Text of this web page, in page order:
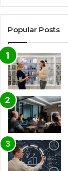
Popular Posts